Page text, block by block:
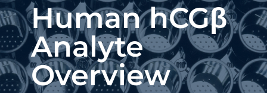
Human hCGβ
Analyte
Overview